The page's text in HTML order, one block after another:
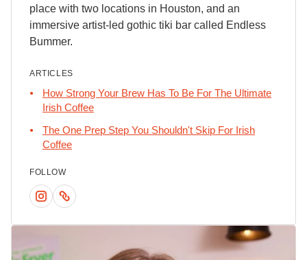
place with two locations in Houston, and an
immersive artist-led gothic tiki bar called Endless
Bummer.
ARTICLES
How Strong Your Brew Has To Be For The Ultimate
Irish Coffee
The One Prep Step You Shouldn't Skip For Irish
Coffee
FOLLOW